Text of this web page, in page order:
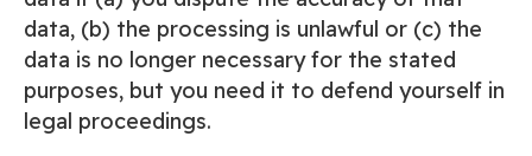
data, (b) the processing is unlawful or (c) the
data is no longer necessary for the stated
purposes, but you need it to defend yourself in
legal proceedings.